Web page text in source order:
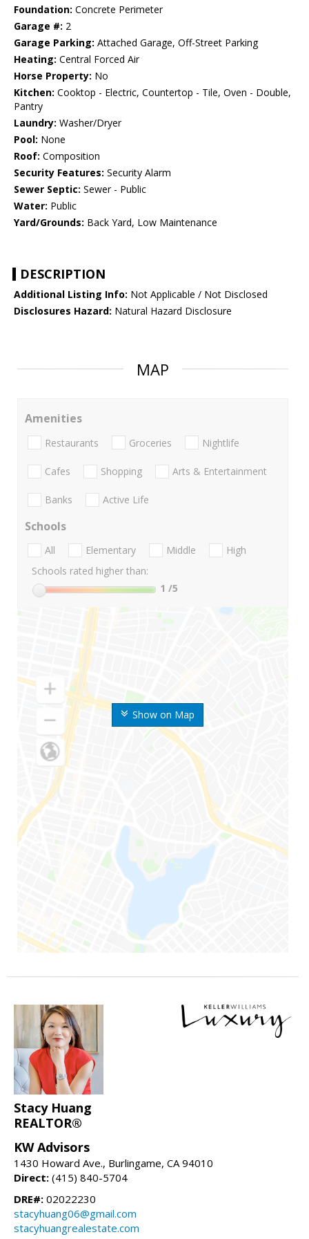
Foundation: Concrete Perimeter
Garage #: 2
Garage Parking: Attached Garage, Off-Street Parking
Heating: Central Forced Air
Horse Property: No
Kitchen: Cooktop - Electric, Countertop - Tile, Oven - Double,
Pantry
Laundry: Washer/Dryer
Pool: None
Roof: Composition
Security Features: Security Alarm
Sewer Septic: Sewer - Public
Water: Public
Yard/Grounds: Back Yard, Low Maintenance
DESCRIPTION
Additional Listing Info: Not Applicable / Not Disclosed
Disclosures Hazard: Natural Hazard Disclosure
MAP
Show on Map
Amenities
Restaurants Groceries Nightlife
Cafes Shopping Arts & Entertainment
Banks Active Life
Schools
All Elementary Middle
High
Schools rated higher than:
1 /5
Stacy Huang
REALTOR®
KW Advisors
1430 Howard Ave., Burlingame, CA 94010
Direct: (415) 840-5704
DRE#: 02022230
stacyhuang06@gmail.com
stacyhuangrealestate.com